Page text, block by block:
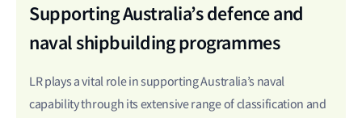
Supporting Australia’s defence and
naval shipbuilding programmes
LR plays a vital role in supporting Australia’s naval
capability through its extensive range of classification and